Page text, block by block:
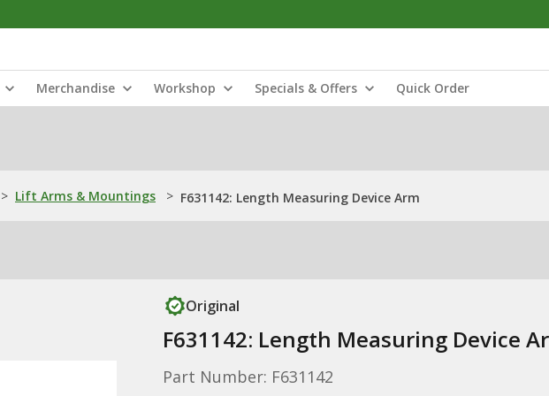
Merchandise Workshop Specials & Offers Quick Order
> Lift Arms & Mountings > F631142: Length Measuring Device Arm
Original
F631142: Length Measuring Device
Part Number: F631142